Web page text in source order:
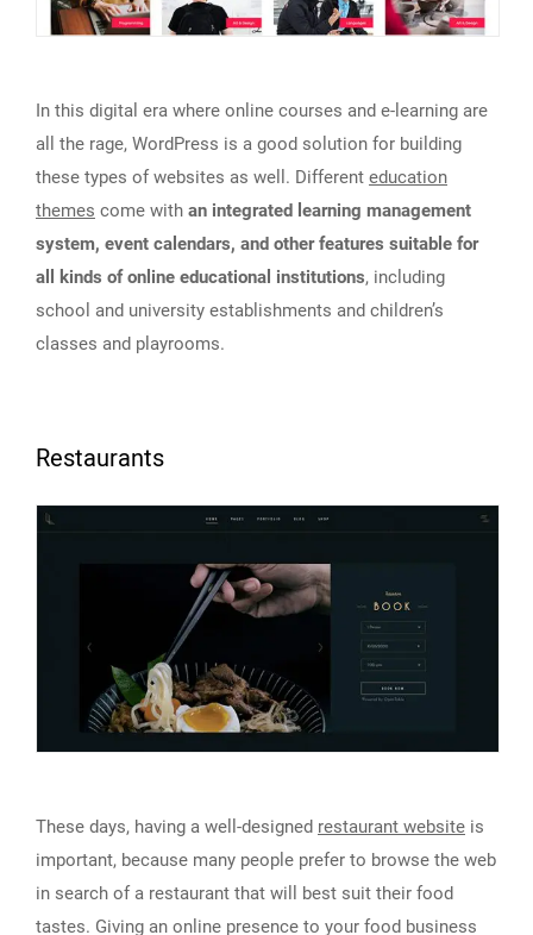
In this digital era where online courses and e-learning are
all the rage, WordPress is a good solution for building
these types of websites as well. Different education
themes come with an integrated learning management
system, event calendars, and other features suitable for
all kinds of online educational institutions, including
school and university establishments and children’s
classes and playrooms.
Restaurants
These days, having a well-designed restaurant website is
important, because many people prefer to browse the web
in search of a restaurant that will best suit their food
tastes. Giving an online presence to your food business